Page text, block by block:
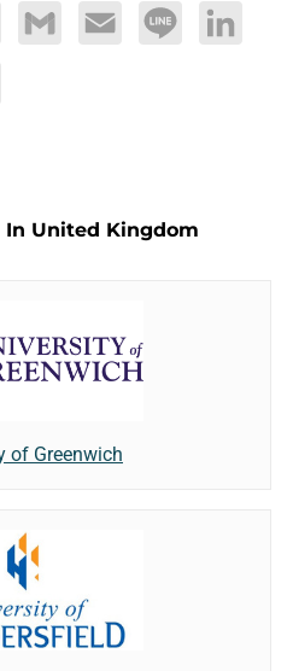
Gmail Email Line LinkedIn
In United Kingdom
of Greenwich